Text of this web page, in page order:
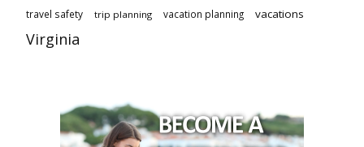
travel safety trip planning vacation planning vacations
Virginia